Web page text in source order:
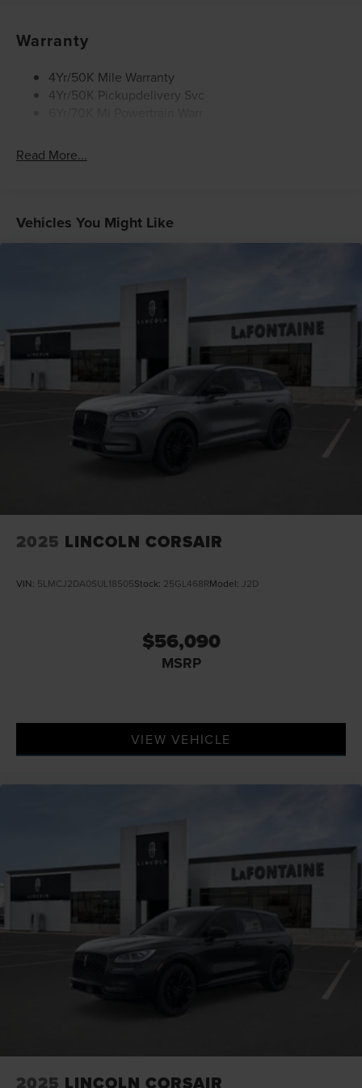
Warranty
4Yr/50K Mile Warranty
4Yr/50K Pickupdelivery Svc
Read More...
Vehicles You Might Like
2025 LINCOLN CORSAIR
VIN: 5LMCJ2DA0SUL18505Stock: 25GL468RModel: J2D
$56,090
MSRP
VIEW VEHICLE